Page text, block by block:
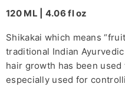
120 ML | 4.06 fl oz
Shikakai which means
traditional Indian
hair growth has been
especially used for